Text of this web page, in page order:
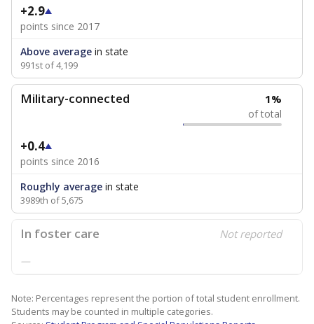
+2.9
points since 2017
Above average in state
991st of 4,199
Military-connected 1%
of total
+0.4
points since 2016
Roughly average in state
3989th of 5,675
In foster care Not reported
—
Note: Percentages represent the portion of total student enrollment.
Students may be counted in multiple categories.